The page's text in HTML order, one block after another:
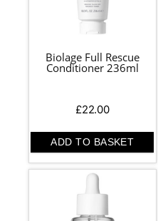
Biolage Full Rescue
Conditioner 236ml
£22.00
ADD TO BASKET